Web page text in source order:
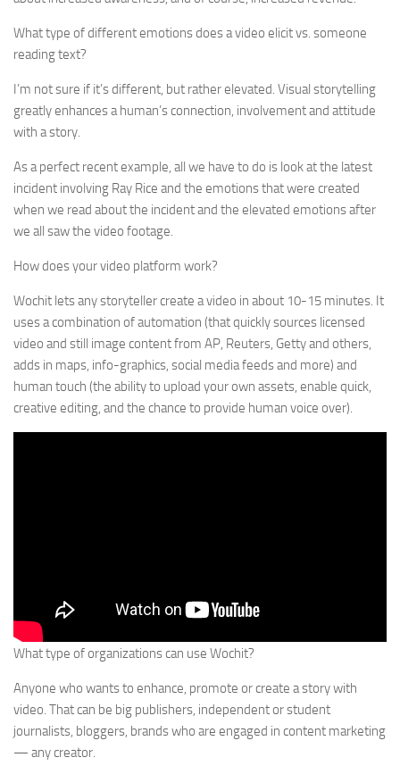
What type of different emotions does a video elicit vs. someone
reading text?
I’m not sure if it’s different, but rather elevated. Visual storytelling
greatly enhances a human’s connection, involvement and attitude
with a story.
As a perfect recent example, all we have to do is look at the latest
incident involving Ray Rice and the emotions that were created
when we read about the incident and the elevated emotions after
we all saw the video footage.
How does your video platform work?
Wochit lets any storyteller create a video in about 10-15 minutes. It
uses a combination of automation (that quickly sources licensed
video and still image content from AP, Reuters, Getty and others,
adds in maps, info-graphics, social media feeds and more) and
human touch (the ability to upload your own assets, enable quick,
creative editing, and the chance to provide human voice over).
What type of organizations can use Wochit?
Anyone who wants to enhance, promote or create a story with
video. That can be big publishers, independent or student
journalists, bloggers, brands who are engaged in content marketing
— any creator.